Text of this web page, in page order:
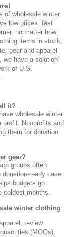
of wholesale winter
low prices, fast
no matter how
items in stock,
gear and apparel
we have a solution
of U.S.
it?
wholesale winter
profit. Nonprofits and
them for donation
gear?
groups often
donation-ready case
budgets go
coldest months.
winter clothing
review
(MOQs),